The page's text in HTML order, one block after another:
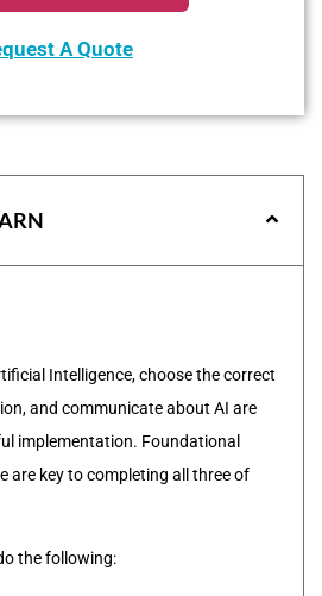
A Quote
Intelligence, choose the correct
and communicate about AI are
implementation. Foundational
are key to completing all three of
the following: